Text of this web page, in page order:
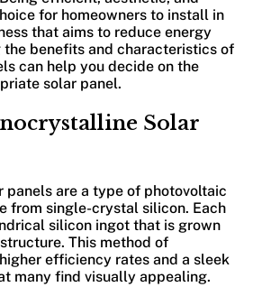
for homeowners to install in
that aims to reduce energy
the benefits and characteristics of
can help you decide on the
solar panel.
Solar
panels are a type of photovoltaic
from single-crystal silicon. Each
silicon ingot that is grown
This method of
efficiency rates and a sleek
many find visually appealing.